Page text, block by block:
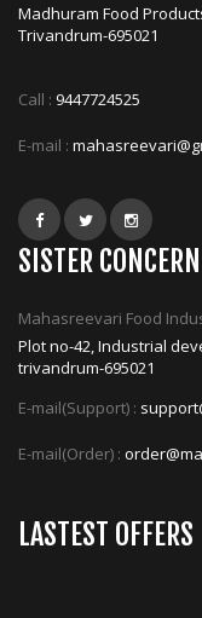
Madhuram Food
Trivandrum-695021
Call : 9447724525
E-mail :
SISTER CONCERN
Mahasreevari Food
Plot no-42, Industrial
trivandrum-695021
E-mail(Support) :
E-mail(Order) :
LASTEST OFFERS